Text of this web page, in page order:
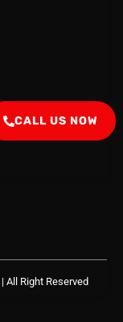
| All Right Reserved
CALL US NOW